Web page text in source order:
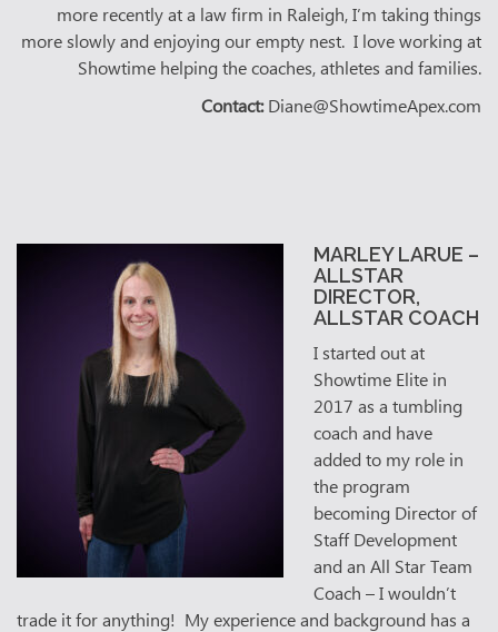
more recently at a law firm in Raleigh, I’m taking things
more slowly and enjoying our empty nest. I love working at
Showtime helping the coaches, athletes and families.
Contact:Diane@ShowtimeApex.com
MARLEY LARUE –
ALLSTAR
DIRECTOR,
ALLSTAR COACH
I started out at
Showtime Elite in
2017 as a tumbling
coach and have
added to my role in
the program
becoming Director of
Staff Development
and an All Star Team
Coach – I wouldn’t
trade it for anything! My experience and background has a